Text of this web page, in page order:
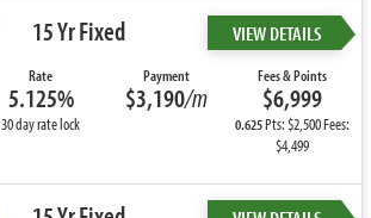
15 Yr Fixed VIEW DETAILS
Rate
5.125%
30 day rate lock
Payment
$3,190/m
Fees & Points
$6,999
0.625Pts: $2,500 Fees:
$4,499